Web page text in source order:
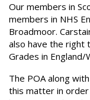
Our members in
members in NHS
Broadmoor.
also have the right
Grades in
The POA along
this matter in